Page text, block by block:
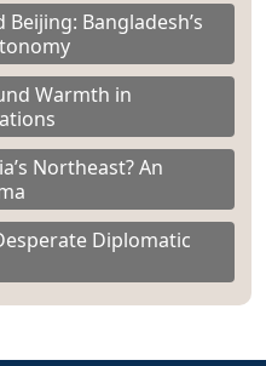
Bangladesh’s
Warmth in
Northeast? An
Diplomatic